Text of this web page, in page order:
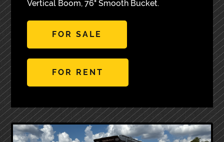
Vertical Boom, 76" Smooth Bucket.
FOR SALE
FOR RENT